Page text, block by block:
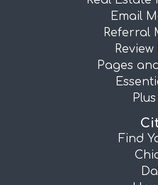
Email
Referral
Pages
Find